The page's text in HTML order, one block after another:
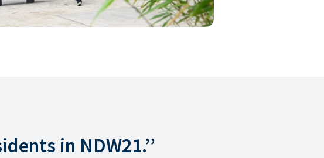
the project was due to our smart approach to
in NDW21.’’